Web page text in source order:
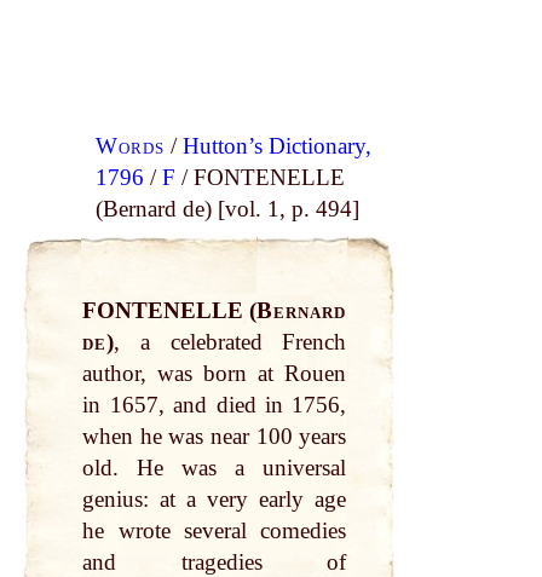
Words /Hutton’s Dictionary,
1796 /F / FONTENELLE
(Bernard de) [vol. 1, p. 494]
FONTENELLE (Bernard
de), a celebrated French
author, was born at Rouen
in 1657, and died in 1756,
when he was near 100 years
old. He was a universal
genius: at a very early age
he wrote several comedies
and tragedies of